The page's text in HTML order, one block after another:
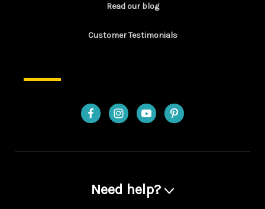
Read our blog
Customer Testimonials
Need help?